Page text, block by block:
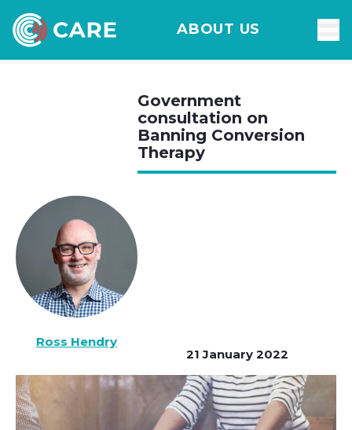
ABOUT US
Government
consultation on
Banning Conversion
Therapy
Ross Hendry
21 January 2022